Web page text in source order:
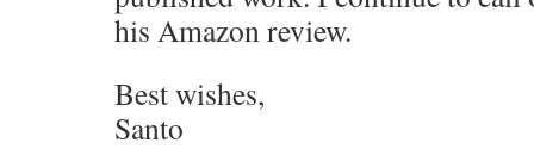
his Amazon review.
Best wishes,
Santo